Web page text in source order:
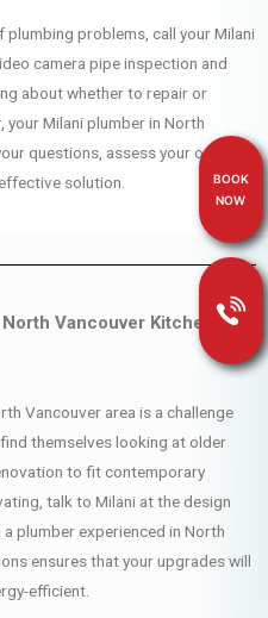
problems, call your Milani
camera pipe inspection and
about whether to repair or
your Milani plumber in North
questions, assess your options
solution.
Vancouver Kitchen &
Vancouver area is a challenge
themselves looking at older
to fit contemporary
talk to Milani at the design
plumber experienced in North
ensures that your upgrades will
efficient.
BOOK
NOW